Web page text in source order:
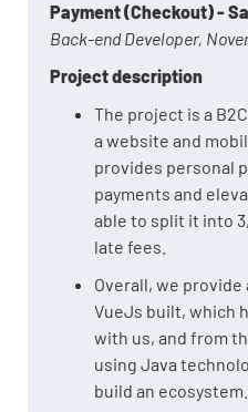
Payment (Checkout) -
Back-end Developer,
Project description
The project is a
a website and
provides personal
payments and
able to split it into
late fees.
Overall, we
VueJs built, which
with us, and from
using Java
build an ecosystem.